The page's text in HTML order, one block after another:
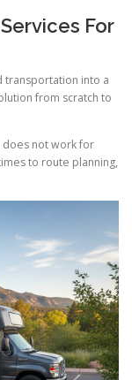
For
transportation into a
from scratch to
does not work for
to route planning,